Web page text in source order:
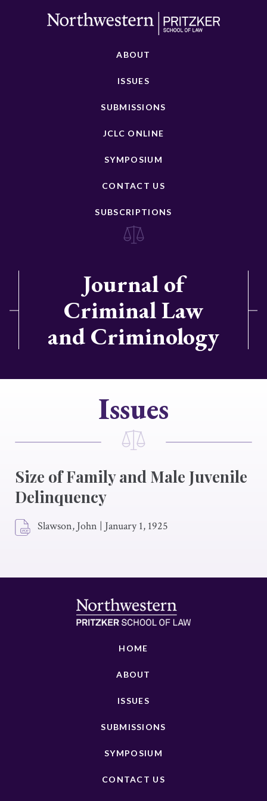
ABOUT
ISSUES
SUBMISSIONS
JCLC ONLINE
SYMPOSIUM
CONTACT US
SUBSCRIPTIONS
Journal of
Criminal Law
and Criminology
Issues
Size of Family and Male Juvenile
Delinquency
Slawson, John | January 1, 1925
HOME
ABOUT
ISSUES
SUBMISSIONS
SYMPOSIUM
CONTACT US